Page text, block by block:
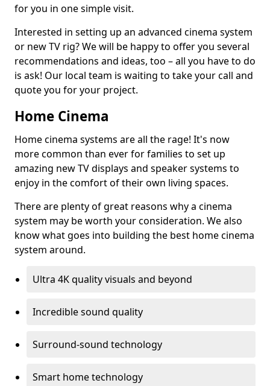
for you in one simple visit.
Interested in setting up an advanced cinema system
or new TV rig? We will be happy to offer you several
recommendations and ideas, too – all you have to do
is ask! Our local team is waiting to take your call and
quote you for your project.
Home Cinema
Home cinema systems are all the rage! It's now
more common than ever for families to set up
amazing new TV displays and speaker systems to
enjoy in the comfort of their own living spaces.
There are plenty of great reasons why a cinema
system may be worth your consideration. We also
know what goes into building the best home cinema
system around.
Ultra 4K quality visuals and beyond
Incredible sound quality
Surround-sound technology
Smart home technology